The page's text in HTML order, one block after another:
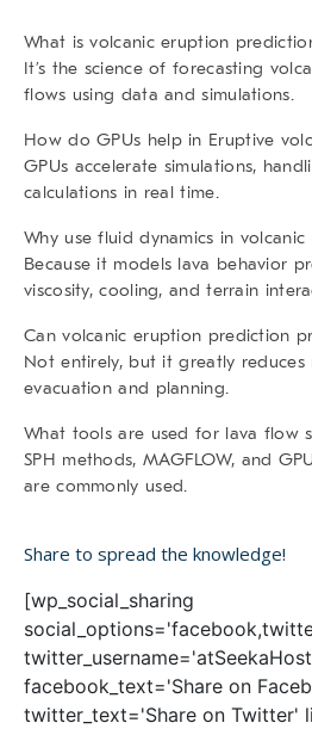
What is volcanic eruption
It’s the science of forecasting
flows using data and simulations.
How do GPUs help in Eruptive
GPUs accelerate simulations,
calculations in real time.
Why use fluid dynamics in
Because it models lava behavior
viscosity, cooling, and terrain
Can volcanic eruption prediction
Not entirely, but it greatly reduces
evacuation and planning.
What tools are used for lava flow
SPH methods, MAGFLOW, and
are commonly used.
Share to spread the knowledge!
[wp_social_sharing
facebook_text='Share on
twitter_text='Share on Twitter'